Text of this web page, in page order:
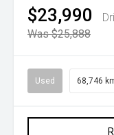
$23,990
Was $25,888
Used 68,746